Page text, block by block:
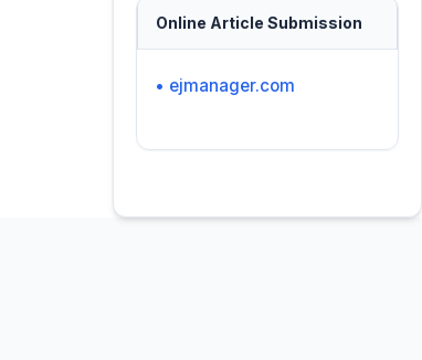
Online Article Submission
• ejmanager.com